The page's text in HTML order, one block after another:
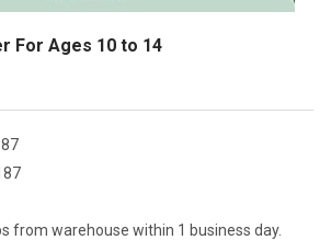
For Ages 10 to 14
from warehouse within 1 business day.